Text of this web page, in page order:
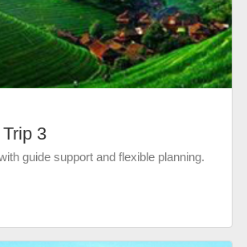
3
guide support and flexible planning.